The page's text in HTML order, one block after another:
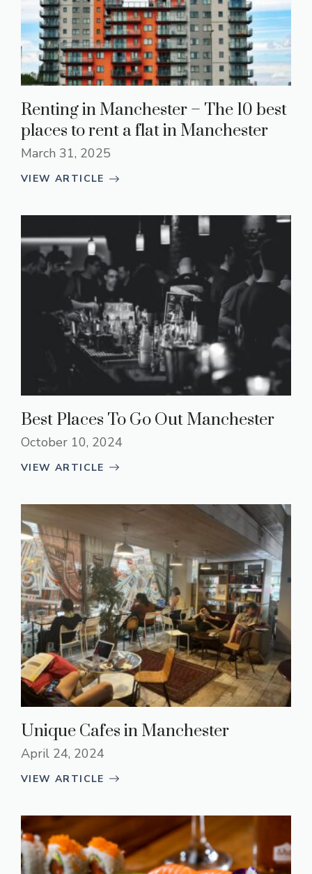
Renting in Manchester – The 10 best
places to rent a flat in Manchester
March 31, 2025
VIEW ARTICLE
Best Places To Go Out Manchester
October 10, 2024
VIEW ARTICLE
Unique Cafes in Manchester
April 24, 2024
VIEW ARTICLE